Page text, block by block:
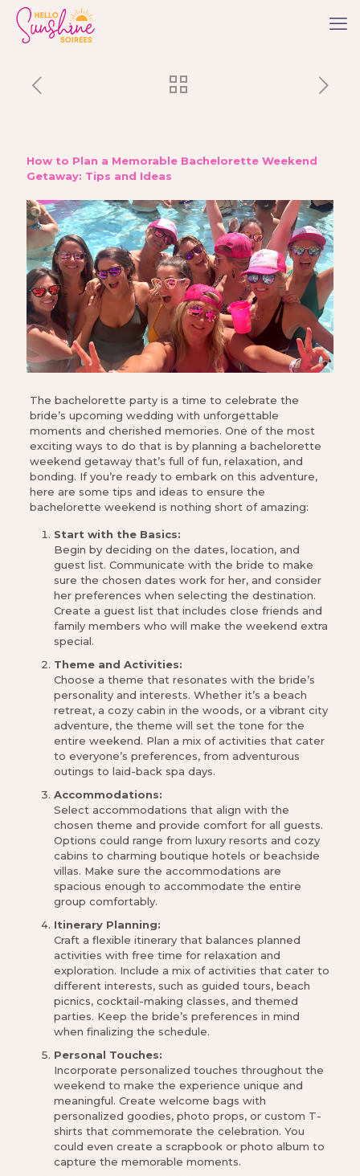
How to Plan a Memorable Bachelorette Weekend
Getaway: Tips and Ideas
The bachelorette party is a time to celebrate the
bride’s upcoming wedding with unforgettable
moments and cherished memories. One of the most
exciting ways to do that is by planning a bachelorette
weekend getaway that’s full of fun, relaxation, and
bonding. If you’re ready to embark on this adventure,
here are some tips and ideas to ensure the
bachelorette weekend is nothing short of amazing:
Start with the Basics:
Begin by deciding on the dates, location, and
guest list. Communicate with the bride to make
sure the chosen dates work for her, and consider
her preferences when selecting the destination.
Create a guest list that includes close friends and
family members who will make the weekend extra
special.
Theme and Activities:
Choose a theme that resonates with the bride’s
personality and interests. Whether it’s a beach
retreat, a cozy cabin in the woods, or a vibrant city
adventure, the theme will set the tone for the
entire weekend. Plan a mix of activities that cater
to everyone’s preferences, from adventurous
outings to laid-back spa days.
Accommodations:
Select accommodations that align with the
chosen theme and provide comfort for all guests.
Options could range from luxury resorts and cozy
cabins to charming boutique hotels or beachside
villas. Make sure the accommodations are
spacious enough to accommodate the entire
group comfortably.
Itinerary Planning:
Craft a flexible itinerary that balances planned
activities with free time for relaxation and
exploration. Include a mix of activities that cater to
different interests, such as guided tours, beach
picnics, cocktail-making classes, and themed
parties. Keep the bride’s preferences in mind
when finalizing the schedule.
Personal Touches:
Incorporate personalized touches throughout the
weekend to make the experience unique and
meaningful. Create welcome bags with
personalized goodies, photo props, or custom T-
shirts that commemorate the celebration. You
could even create a scrapbook or photo album to
capture the memorable moments.